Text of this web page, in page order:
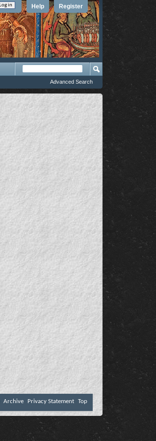
Register
Help
Advanced Search
Archive Privacy Statement Top